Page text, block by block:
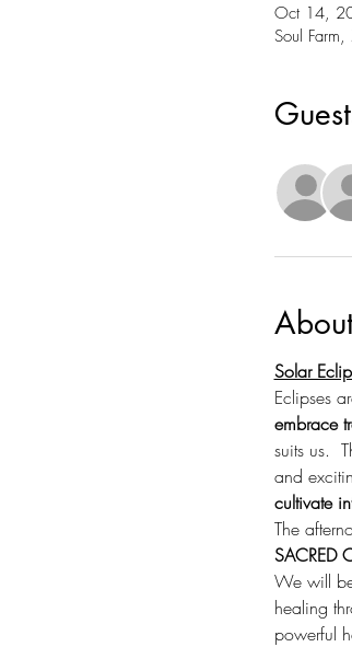
Oct 14,
Soul
Solar
Eclipses
embrace
suits us.
and
cultivate
The
SACRED
We will
healing
powerful